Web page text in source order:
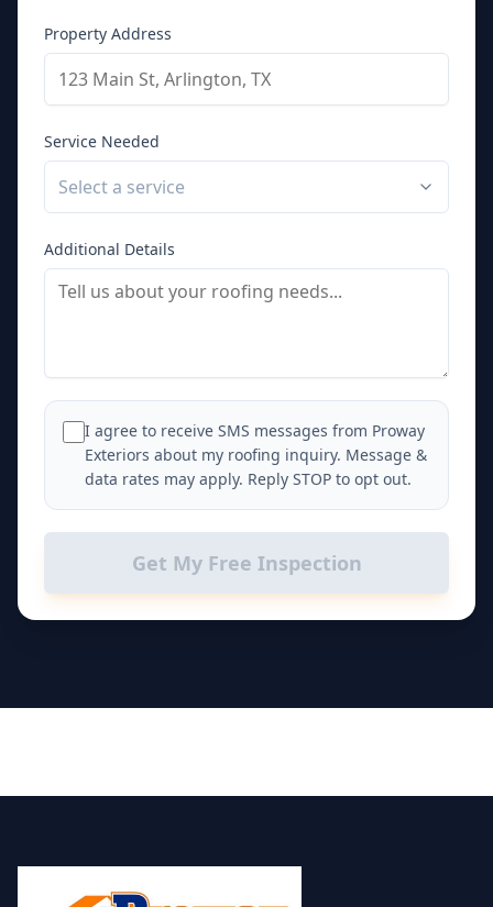
Property Address
Service Needed
Select a service
Additional Details
I agree to receive SMS messages from Proway
Exteriors about my roofing inquiry. Message &
data rates may apply. Reply STOP to opt out.
Get My Free Inspection